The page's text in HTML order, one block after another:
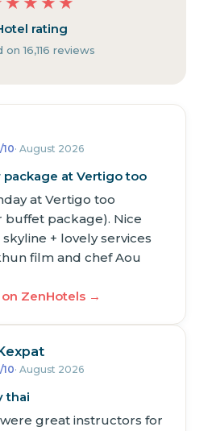
rating
on 16,116 reviews
10· August 2026
at Vertigo too
at Vertigo too
buffet package). Nice
+ lovely services
film and chef Aou
ZenHotels →
10· August 2026
thai
great instructors for